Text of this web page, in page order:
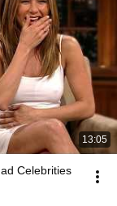
13:05
Celebrities